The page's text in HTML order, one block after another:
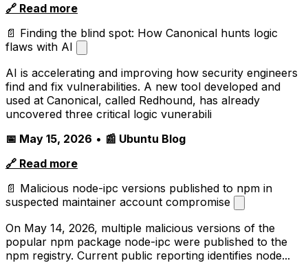
🔗 Read more
📄 Finding the blind spot: How Canonical hunts logic
flaws with AI
AI is accelerating and improving how security engineers
find and fix vulnerabilities. A new tool developed and
used at Canonical, called Redhound, has already
uncovered three critical logic vunerabili
📅 May 15, 2026 • 📰 Ubuntu Blog
🔗 Read more
📄 Malicious node-ipc versions published to npm in
suspected maintainer account compromise
On May 14, 2026, multiple malicious versions of the
popular npm package node-ipc were published to the
npm registry. Current public reporting identifies node...